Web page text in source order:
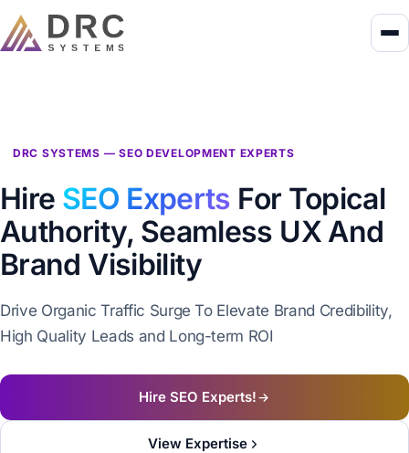
DRC SYSTEMS — SEO DEVELOPMENT EXPERTS
Hire SEO Experts For Topical
Authority, Seamless UX And
Brand Visibility
Drive Organic Traffic Surge To Elevate Brand Credibility,
High Quality Leads and Long-term ROI
Hire SEO Experts!
View Expertise